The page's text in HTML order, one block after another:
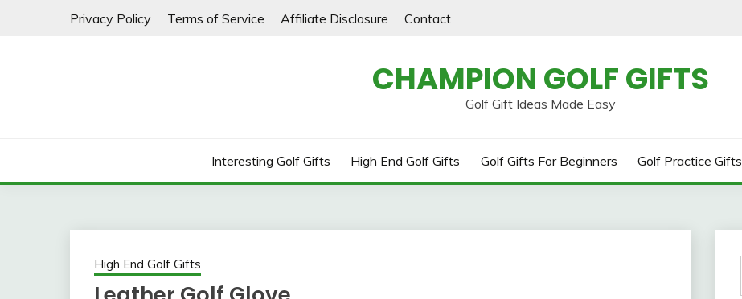
Privacy Policy Terms of Service Affiliate Disclosure Contact
CHAMPION GOLF GIFTS
Golf Gift Ideas Made Easy
Interesting Golf Gifts High End Golf Gifts Golf Gifts For Beginners Golf Practice Gifts
High End Golf Gifts